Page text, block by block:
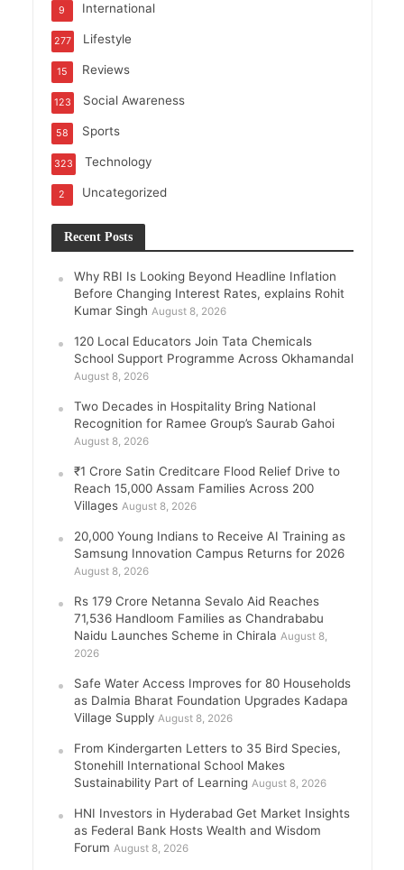
International
9
Lifestyle
277
Reviews
15
Social Awareness
123
Sports
58
Technology
323
Uncategorized
2
Recent Posts
Why RBI Is Looking Beyond Headline Inflation
Before Changing Interest Rates, explains Rohit
Kumar Singh August 8, 2026
120 Local Educators Join Tata Chemicals
School Support Programme Across Okhamandal
August 8, 2026
Two Decades in Hospitality Bring National
Recognition for Ramee Group’s Saurab Gahoi
August 8, 2026
₹1 Crore Satin Creditcare Flood Relief Drive to
Reach 15,000 Assam Families Across 200
Villages August 8, 2026
20,000 Young Indians to Receive AI Training as
Samsung Innovation Campus Returns for 2026
August 8, 2026
Rs 179 Crore Netanna Sevalo Aid Reaches
71,536 Handloom Families as Chandrababu
Naidu Launches Scheme in Chirala August 8,
2026
Safe Water Access Improves for 80 Households
as Dalmia Bharat Foundation Upgrades Kadapa
Village Supply August 8, 2026
From Kindergarten Letters to 35 Bird Species,
Stonehill International School Makes
Sustainability Part of Learning August 8, 2026
HNI Investors in Hyderabad Get Market Insights
as Federal Bank Hosts Wealth and Wisdom
Forum August 8, 2026